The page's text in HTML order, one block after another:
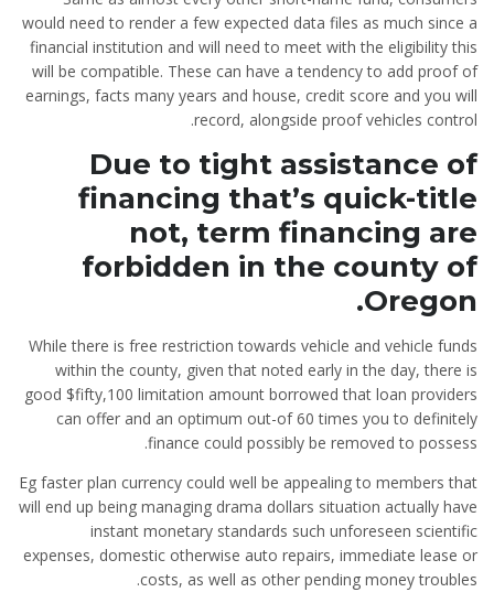
would need to render a few expected data files as much since a
financial institution and will need to meet with the eligibility this
will be compatible. These can have a tendency to add proof of
earnings, facts many years and house, credit score and you will
record, alongside proof vehicles control.
Due to tight assistance of
financing that’s quick-title
not, term financing are
forbidden in the county of
Oregon.
While there is free restriction towards vehicle and vehicle funds
within the county, given that noted early in the day, there is
good $fifty,100 limitation amount borrowed that loan providers
can offer and an optimum out-of 60 times you to definitely
finance could possibly be removed to possess.
Eg faster plan currency could well be appealing to members that
will end up being managing drama dollars situation actually have
instant monetary standards such unforeseen scientific
expenses, domestic otherwise auto repairs, immediate lease or
costs, as well as other pending money troubles.